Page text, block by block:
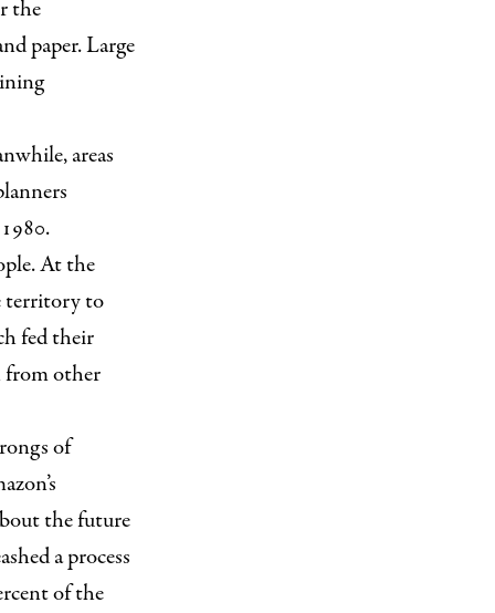
the
paper. Large
areas
At the
territory to
fed their
from other
of
the future
a process
of the